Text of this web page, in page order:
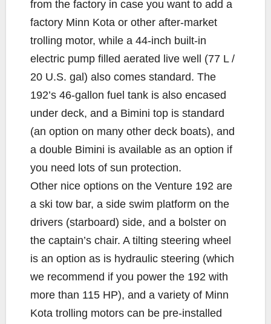
from the factory in case you want to add a
factory Minn Kota or other after-market
trolling motor, while a 44-inch built-in
electric pump filled aerated live well (77 L /
20 U.S. gal) also comes standard. The
192’s 46-gallon fuel tank is also encased
under deck, and a Bimini top is standard
(an option on many other deck boats), and
a double Bimini is available as an option if
you need lots of sun protection.
Other nice options on the Venture 192 are
a ski tow bar, a side swim platform on the
drivers (starboard) side, and a bolster on
the captain’s chair. A tilting steering wheel
is an option as is hydraulic steering (which
we recommend if you power the 192 with
more than 115 HP), and a variety of Minn
Kota trolling motors can be pre-installed